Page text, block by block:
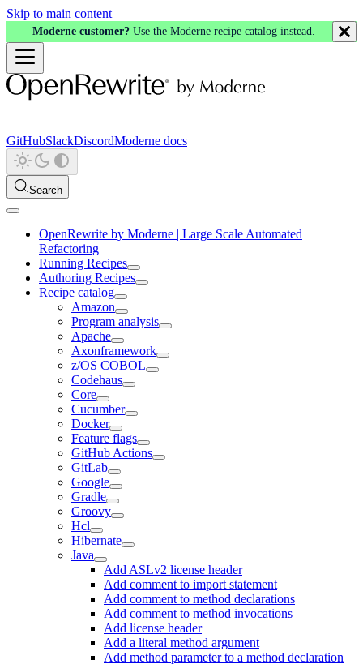
Skip to main content
Moderne customer? Use the Moderne recipe catalog instead.
GitHubSlackDiscordModerne docs
Search
OpenRewrite by Moderne | Large Scale Automated
Refactoring
Running Recipes
Authoring Recipes
Recipe catalog
Amazon
Program analysis
Apache
Axonframework
z/OS COBOL
Codehaus
Core
Cucumber
Docker
Feature flags
GitHub Actions
GitLab
Google
Gradle
Groovy
Hcl
Hibernate
Java
Add ASLv2 license header
Add comment to import statement
Add comment to method declarations
Add comment to method invocations
Add license header
Add a literal method argument
Add method parameter to a method declaration